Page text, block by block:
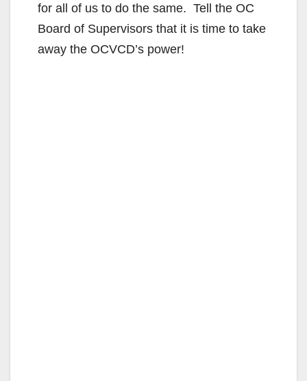
for all of us to do the same. Tell the OC
Board of Supervisors that it is time to take
away the OCVCD’s power!